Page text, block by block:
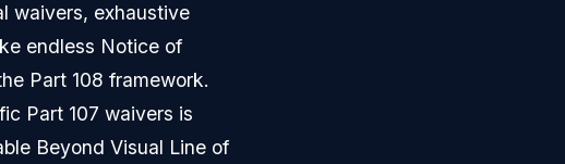
waivers, exhaustive
endless Notice of
Part 108 framework.
Part 107 waivers is
Beyond Visual Line of